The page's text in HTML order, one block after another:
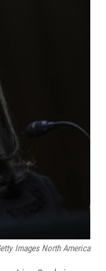
Images North America